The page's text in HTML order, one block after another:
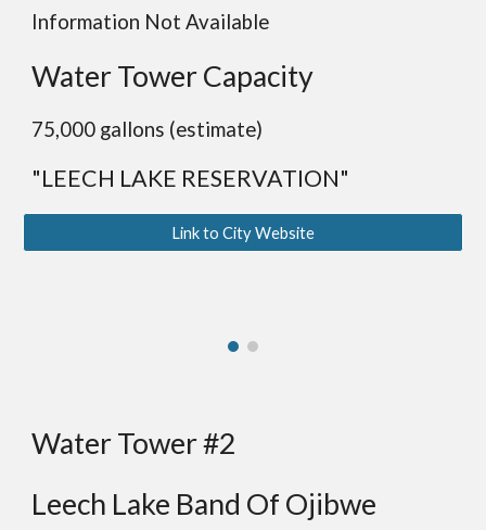
Information Not Available
Water Tower Capacity
75,000 gallons (estimate)
"LEECH LAKE RESERVATION"
Link to City Website
Water Tower #2
Leech Lake Band Of Ojibwe